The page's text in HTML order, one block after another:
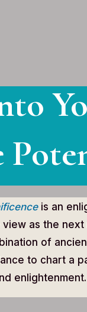
is an
as the
of
to chart a
enlightenment.